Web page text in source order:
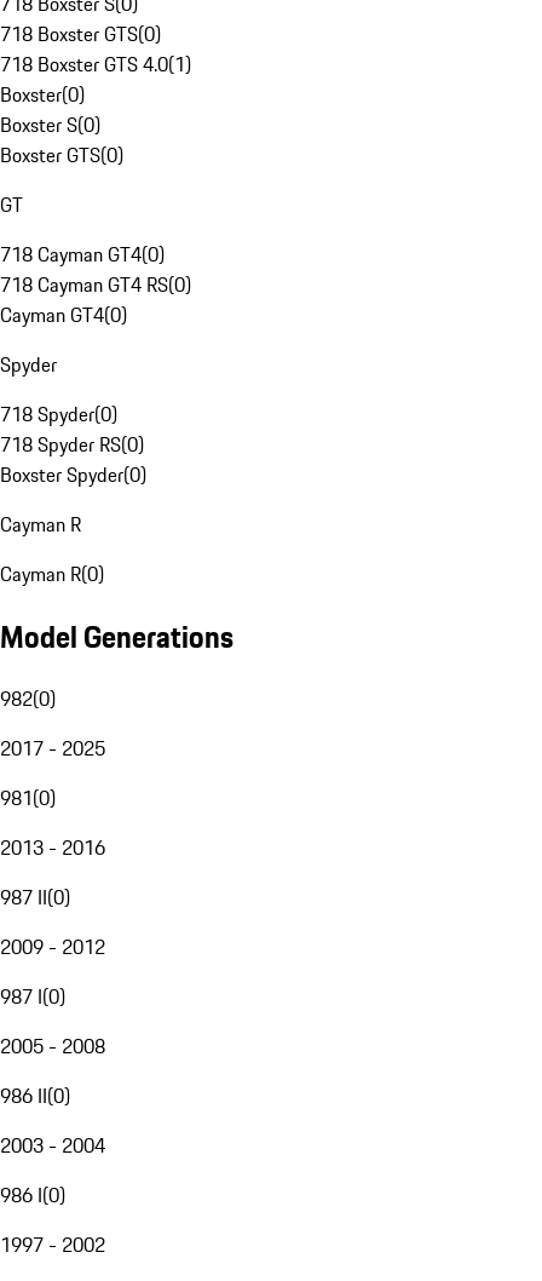
718 Boxster GTS(0)
718 Boxster GTS 4.0(1)
Boxster(0)
Boxster S(0)
Boxster GTS(0)
GT
718 Cayman GT4(0)
718 Cayman GT4 RS(0)
Cayman GT4(0)
Spyder
718 Spyder(0)
718 Spyder RS(0)
Boxster Spyder(0)
Cayman R
Cayman R(0)
Model Generations
982(0)
2017 - 2025
981(0)
2013 - 2016
987 II(0)
2009 - 2012
987 I(0)
2005 - 2008
986 II(0)
2003 - 2004
986 I(0)
1997 - 2002